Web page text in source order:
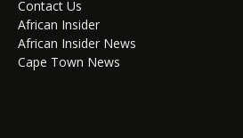
Contact Us
African Insider
African Insider News
Cape Town News